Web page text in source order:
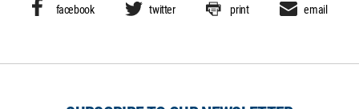
facebook twitter print email